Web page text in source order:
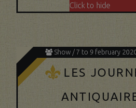
Click to hide
Show / 7 to 9 february
K LES